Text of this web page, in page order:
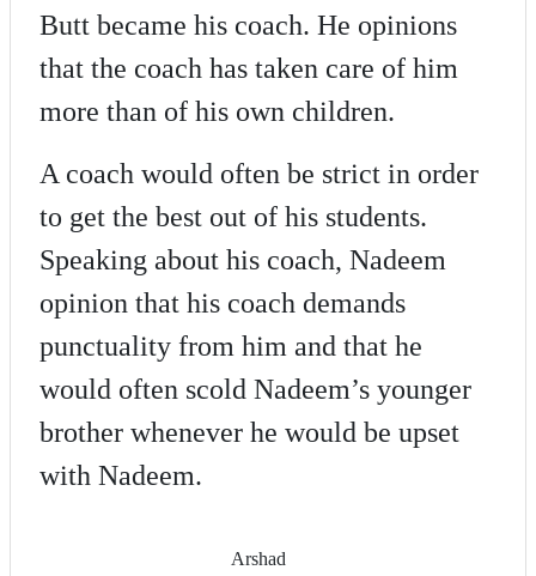
Butt became his coach. He opinions
that the coach has taken care of him
more than of his own children.
A coach would often be strict in order
to get the best out of his students.
Speaking about his coach, Nadeem
opinion that his coach demands
punctuality from him and that he
would often scold Nadeem’s younger
brother whenever he would be upset
with Nadeem.
Arshad